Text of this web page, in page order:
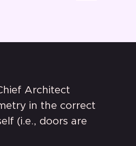
Architect
in the correct
(i.e., doors are